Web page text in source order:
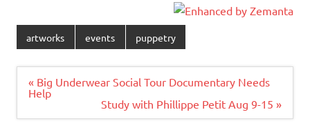
artworks events puppetry
Post
navigation
« Big Underwear Social Tour Documentary Needs
Help
Study with Phillippe Petit Aug 9-15 »